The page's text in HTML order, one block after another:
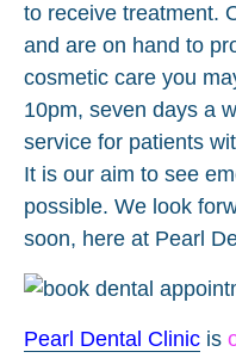
to receive treatment.
and are on hand to
cosmetic care you
10pm, seven days a
service for patients
It is our aim to see
possible. We look
soon, here at Pearl
Pearl Dental Clinic is